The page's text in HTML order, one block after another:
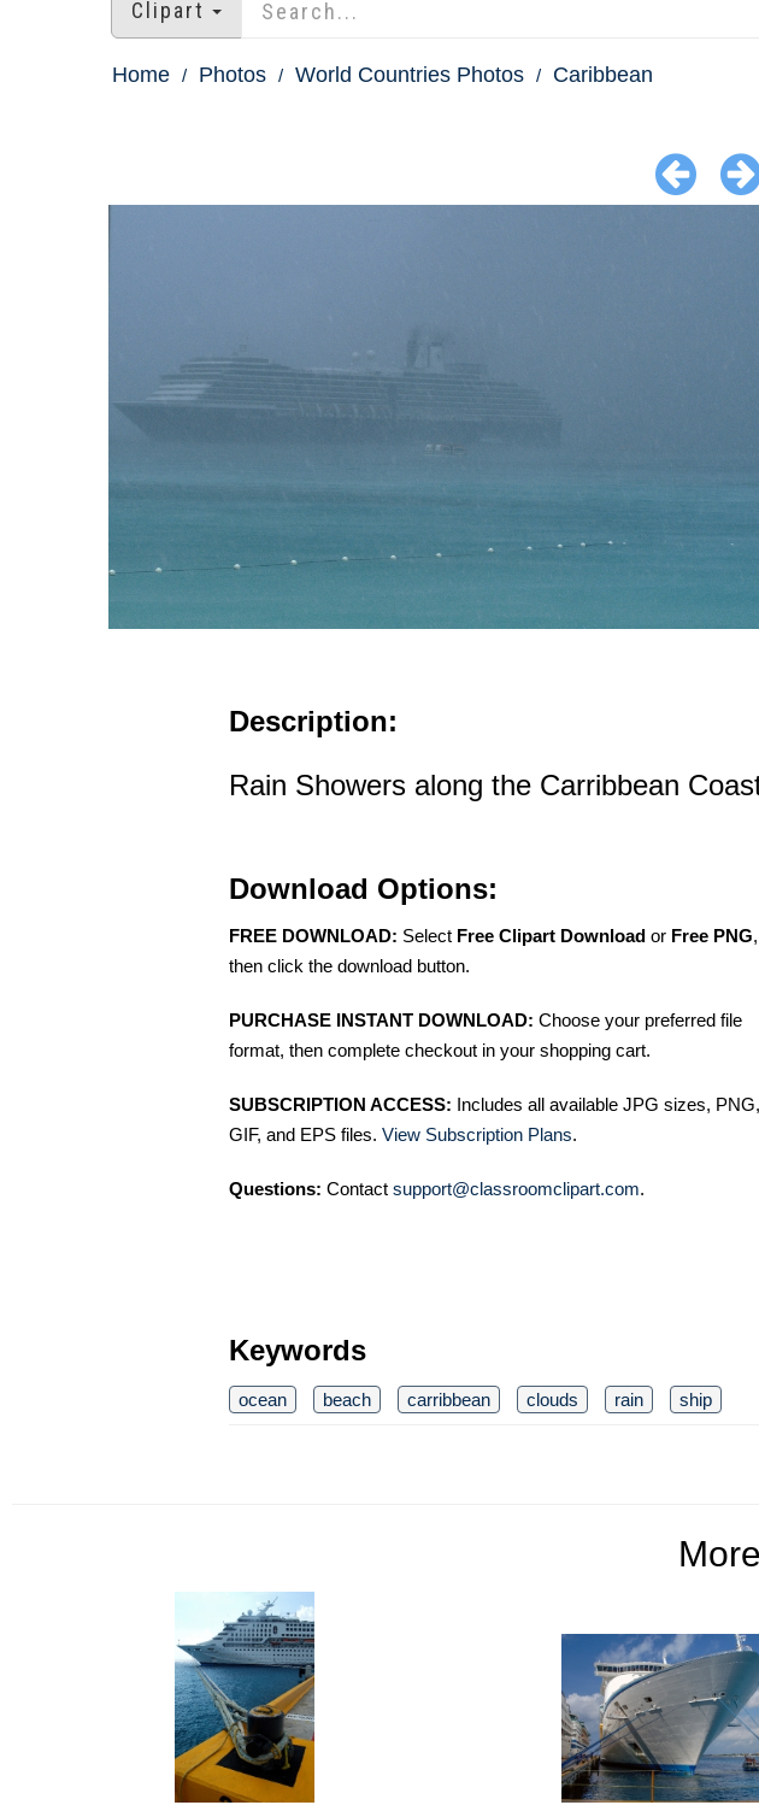
Clipart
Home Photos World Countries Photos Caribbean
Description:
Rain Showers along the Carribbean
Download Options:
FREE DOWNLOAD: Select Free Clipart Download or Free PNG,
then click the download button.
PURCHASE INSTANT DOWNLOAD: Choose your preferred file
format, then complete checkout in your shopping cart.
SUBSCRIPTION ACCESS: Includes all available JPG sizes, PNG,
GIF, and EPS files. View Subscription Plans.
Questions: Contact support@classroomclipart.com.
Keywords
ocean beach carribbean clouds rain ship
More